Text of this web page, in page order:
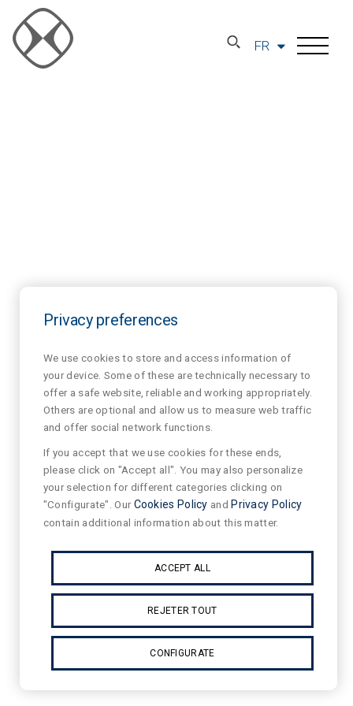
FR
Privacy preferences
We use cookies to store and access information of
your device. Some of these are technically necessary to
offer a safe website, reliable and working appropriately.
Others are optional and allow us to measure web traffic
and offer social network functions.
If you accept that we use cookies for these ends,
please click on "Accept all". You may also personalize
your selection for different categories clicking on
"Configurate". OurCookies Policy and Privacy Policy
contain additional information about this matter.
ACCEPT ALL
REJETER TOUT
CONFIGURATE